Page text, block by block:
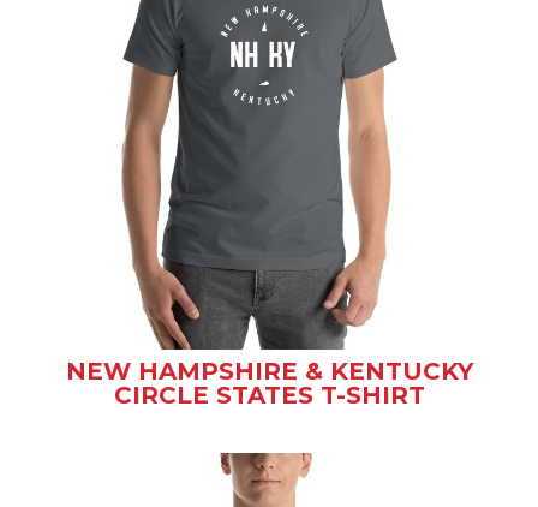
NEW HAMPSHIRE & KENTUCKY
CIRCLE STATES T-SHIRT